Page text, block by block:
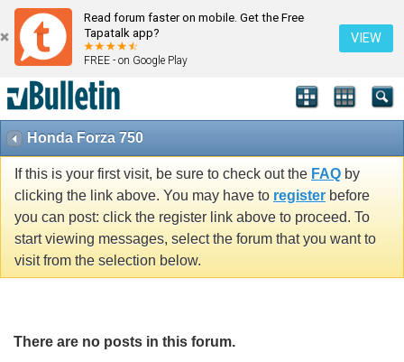
Read forum faster on mobile. Get the Free
Tapatalk app?
FREE - on Google Play
VIEW
Honda Forza 750
If this is your first visit, be sure to check out the FAQ by
clicking the link above. You may have to register before
you can post: click the register link above to proceed. To
start viewing messages, select the forum that you want to
visit from the selection below.
There are no posts in this forum.